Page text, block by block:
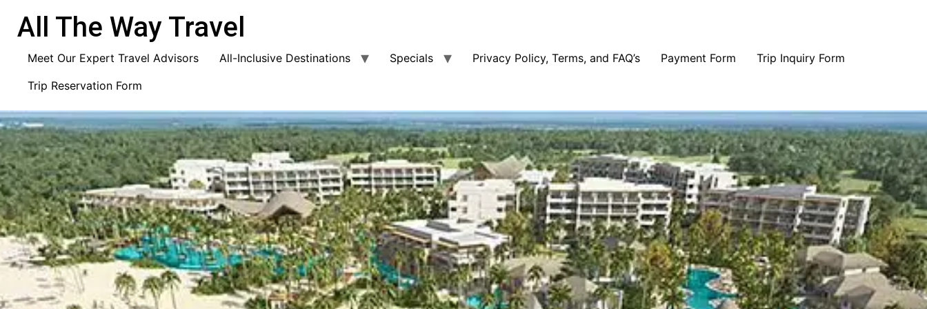
All The Way Travel
Meet Our Expert Travel Advisors All-Inclusive Destinations Specials Privacy Policy, Terms, and FAQ’s Payment Form
Trip Inquiry Form
Trip Reservation Form